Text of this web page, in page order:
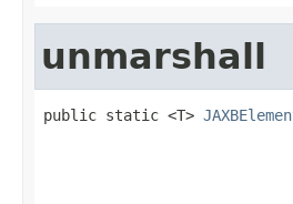
unmarshall
public static <T>